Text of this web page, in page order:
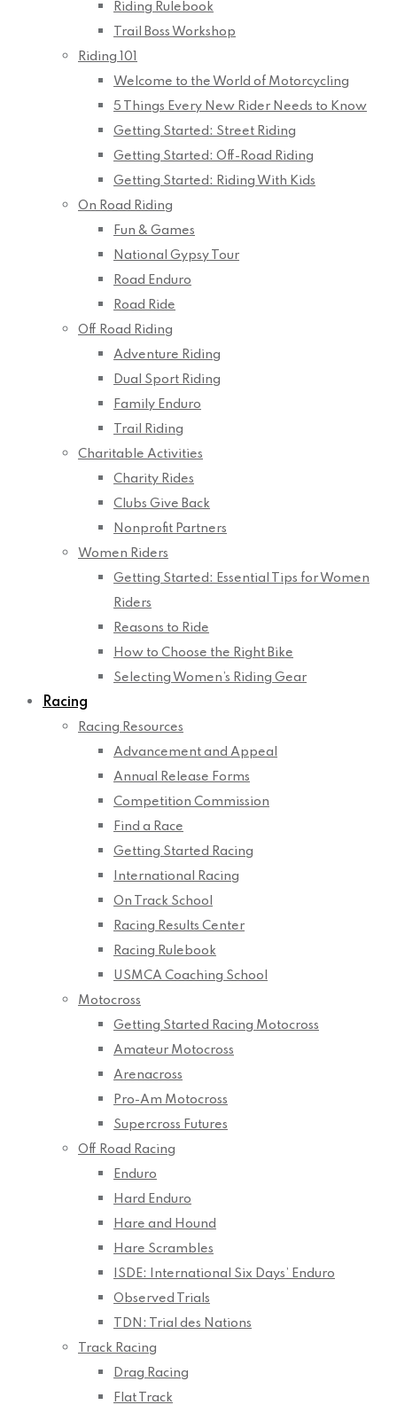
Riding Rulebook
Trail Boss Workshop
Riding 101
Welcome to the World of Motorcycling
5 Things Every New Rider Needs to Know
Getting Started: Street Riding
Getting Started: Off-Road Riding
Getting Started: Riding With Kids
On Road Riding
Fun & Games
National Gypsy Tour
Road Enduro
Road Ride
Off Road Riding
Adventure Riding
Dual Sport Riding
Family Enduro
Trail Riding
Charitable Activities
Charity Rides
Clubs Give Back
Nonprofit Partners
Women Riders
Getting Started: Essential Tips for Women
Riders
Reasons to Ride
How to Choose the Right Bike
Selecting Women’s Riding Gear
Racing
Racing Resources
Advancement and Appeal
Annual Release Forms
Competition Commission
Find a Race
Getting Started Racing
International Racing
On Track School
Racing Results Center
Racing Rulebook
USMCA Coaching School
Motocross
Getting Started Racing Motocross
Amateur Motocross
Arenacross
Pro-Am Motocross
Supercross Futures
Off Road Racing
Enduro
Hard Enduro
Hare and Hound
Hare Scrambles
ISDE: International Six Days’ Enduro
Observed Trials
TDN: Trial des Nations
Track Racing
Drag Racing
Flat Track